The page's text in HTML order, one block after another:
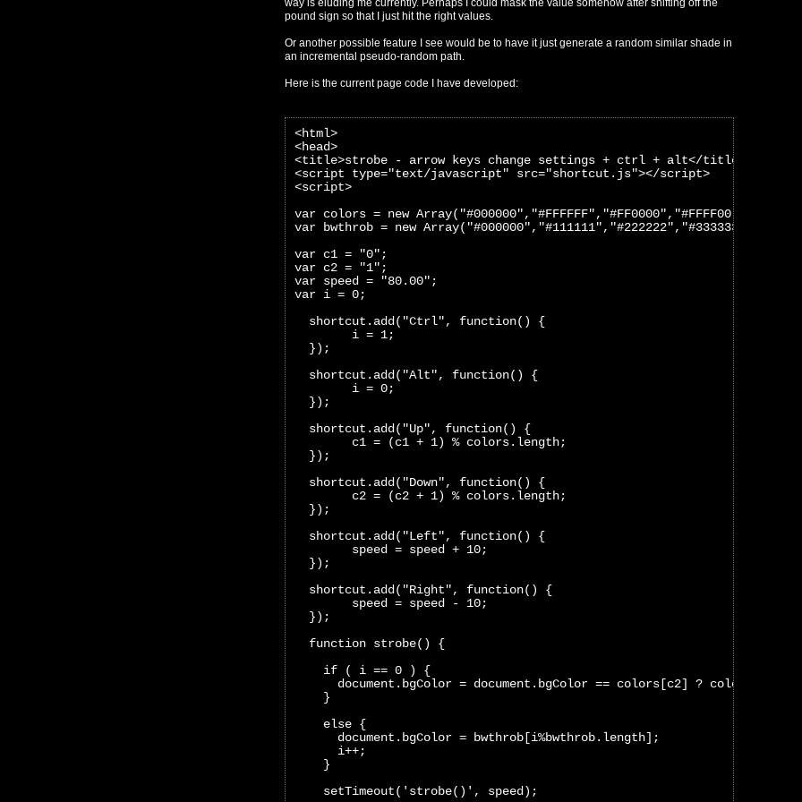
way is eluding me currently. Perhaps I could mask the value somehow after shifting off the
pound sign so that I just hit the right values.
Or another possible feature I see would be to have it just generate a random similar shade in
an incremental pseudo-random path.
Here is the current page code I have developed:
<html>
<head>
<title>strobe - arrow keys change settings + ctrl + alt</title>
<script type="text/javascript" src="shortcut.js"></script>
<script>
var colors = new
var bwthrob = new
var c1 = "0";
var c2 = "1";
var speed = "80.00";
var i = 0;
  shortcut.add("Ctrl", function() {
        i = 1;
  });
  shortcut.add("Alt", function() {
        i = 0;
  });
  shortcut.add("Up", function() {
        c1 = (c1 + 1) % colors.length;
  });
  shortcut.add("Down", function() {
        c2 = (c2 + 1) % colors.length;
  });
  shortcut.add("Left", function() {
        speed = speed + 10;
  });
  shortcut.add("Right", function() {
        speed = speed - 10;
  });
  function strobe() {
    if ( i == 0 ) {
document.bgColor = document.bgColor == colors[c2] ? colors[c1] :
    }
    else {
      document.bgColor = bwthrob[i%bwthrob.length];
      i++;
    }
    setTimeout('strobe()', speed);